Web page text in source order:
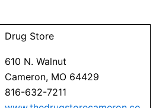
Drug Store
610 N. Walnut
Cameron, MO 64429
816-632-7211